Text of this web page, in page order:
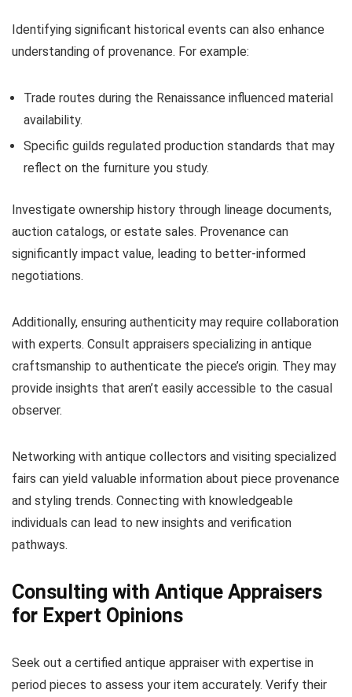
Identifying significant historical events can also enhance
understanding of provenance. For example:
Trade routes during the Renaissance influenced material
availability.
Specific guilds regulated production standards that may
reflect on the furniture you study.
Investigate ownership history through lineage documents,
auction catalogs, or estate sales. Provenance can
significantly impact value, leading to better-informed
negotiations.
Additionally, ensuring authenticity may require collaboration
with experts. Consult appraisers specializing in antique
craftsmanship to authenticate the piece’s origin. They may
provide insights that aren’t easily accessible to the casual
observer.
Networking with antique collectors and visiting specialized
fairs can yield valuable information about piece provenance
and styling trends. Connecting with knowledgeable
individuals can lead to new insights and verification
pathways.
Consulting with Antique Appraisers
for Expert Opinions
Seek out a certified antique appraiser with expertise in
period pieces to assess your item accurately. Verify their